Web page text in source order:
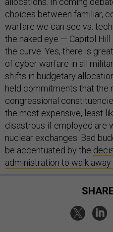
choices between familiar,
warfare we can see vs.
the naked eye — Capitol
the curve. Yes, there is
of cyber warfare in all
shifts in budgetary
held commitments that the
congressional
the most expensive, least
disastrous if employed are
nuclear exchanges. Bad
be accentuated by the
administration to walk